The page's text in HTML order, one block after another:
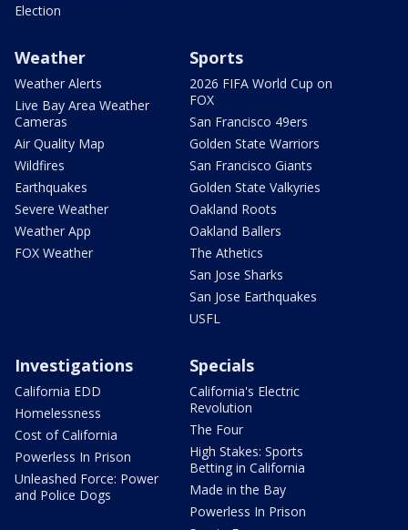
Election
Weather
Weather Alerts
Live Bay Area Weather
Cameras
Air Quality Map
Wildfires
Earthquakes
Severe Weather
Weather App
FOX Weather
Sports
2026 FIFA World Cup on
FOX
San Francisco 49ers
Golden State Warriors
San Francisco Giants
Golden State Valkyries
Oakland Roots
Oakland Ballers
The Athetics
San Jose Sharks
San Jose Earthquakes
USFL
Investigations
California EDD
Homelessness
Cost of California
Powerless In Prison
Unleashed Force: Power
and Police Dogs
Specials
California's Electric
Revolution
The Four
High Stakes: Sports
Betting in California
Made in the Bay
Powerless In Prison